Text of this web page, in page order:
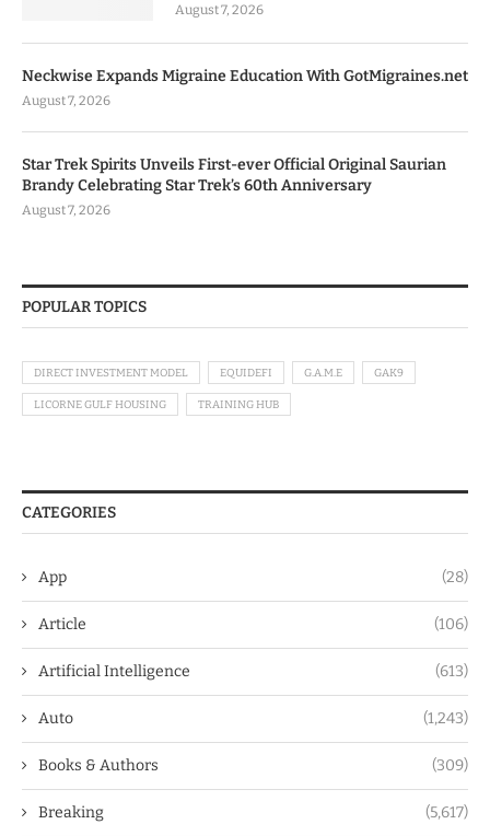
August 7, 2026
Neckwise Expands Migraine Education With GotMigraines.net
August 7, 2026
Star Trek Spirits Unveils First-ever Official Original Saurian
Brandy Celebrating Star Trek’s 60th Anniversary
August 7, 2026
POPULAR TOPICS
DIRECT INVESTMENT MODEL EQUIDEFI G.A.M.E GAK9
LICORNE GULF HOUSING TRAINING HUB
CATEGORIES
App (28)
Article (106)
Artificial Intelligence (613)
Auto (1,243)
Books & Authors (309)
Breaking (5,617)